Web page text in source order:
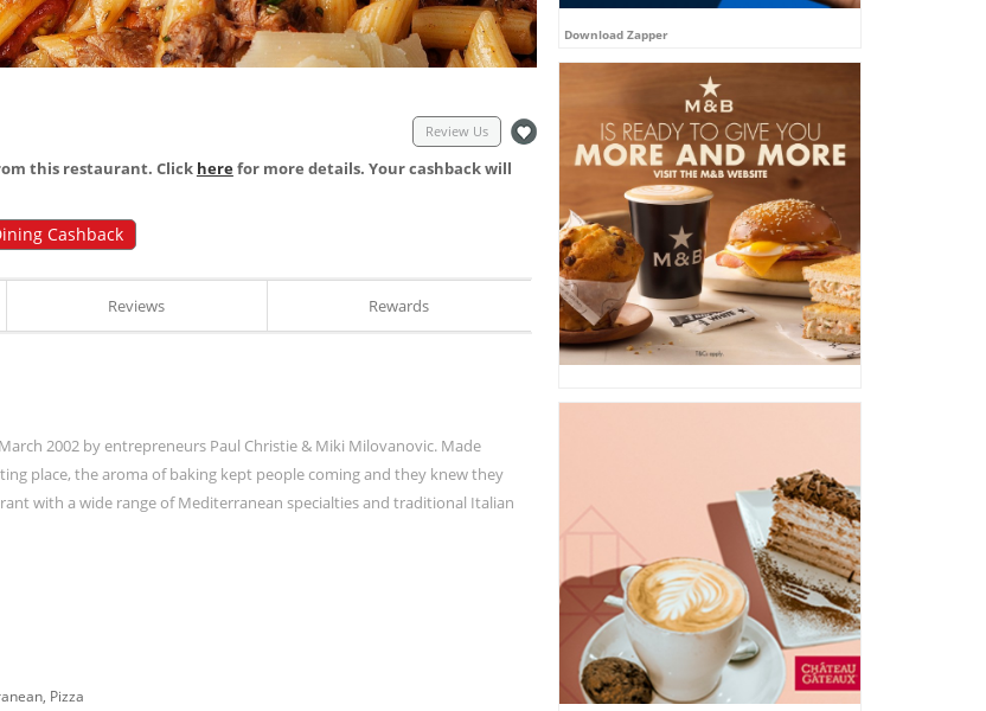
Review Us
this restaurant. Click herefor more details. Your cashback will
Cashback
Reviews Rewards
2002 by entrepreneurs Paul Christie & Miki Milovanovic. Made
place, the aroma of baking kept people coming and they knew they
with a wide range of Mediterranean specialties and traditional Italian
Pizza
Download Zapper